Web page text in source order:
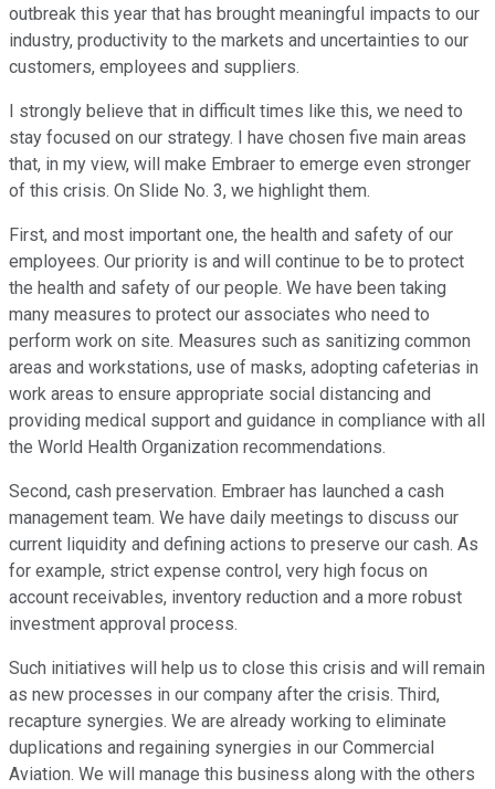
outbreak this year that has brought meaningful impacts to our
industry, productivity to the markets and uncertainties to our
customers, employees and suppliers.
I strongly believe that in difficult times like this, we need to
stay focused on our strategy. I have chosen five main areas
that, in my view, will make Embraer to emerge even stronger
of this crisis. On Slide No. 3, we highlight them.
First, and most important one, the health and safety of our
employees. Our priority is and will continue to be to protect
the health and safety of our people. We have been taking
many measures to protect our associates who need to
perform work on site. Measures such as sanitizing common
areas and workstations, use of masks, adopting cafeterias in
work areas to ensure appropriate social distancing and
providing medical support and guidance in compliance with all
the World Health Organization recommendations.
Second, cash preservation. Embraer has launched a cash
management team. We have daily meetings to discuss our
current liquidity and defining actions to preserve our cash. As
for example, strict expense control, very high focus on
account receivables, inventory reduction and a more robust
investment approval process.
Such initiatives will help us to close this crisis and will remain
as new processes in our company after the crisis. Third,
recapture synergies. We are already working to eliminate
duplications and regaining synergies in our Commercial
Aviation. We will manage this business along with the others